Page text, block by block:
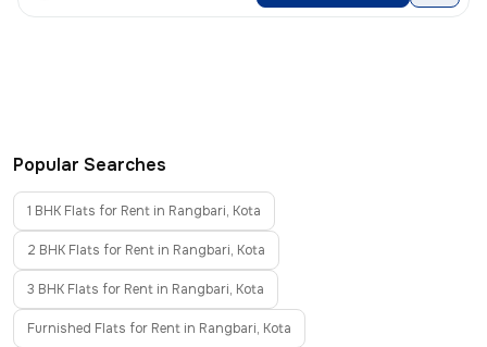
Popular Searches
1 BHK Flats for Rent in Rangbari, Kota
2 BHK Flats for Rent in Rangbari, Kota
3 BHK Flats for Rent in Rangbari, Kota
Furnished Flats for Rent in Rangbari, Kota